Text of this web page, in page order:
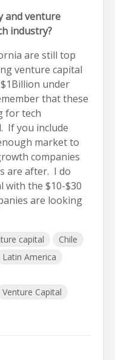
and venture
industry?
are still top
venture capital
under
that these
for tech
If you include
market to
companies
are after. I do
with the $10-$30
are looking
capital
Chile
Latin America
Venture Capital